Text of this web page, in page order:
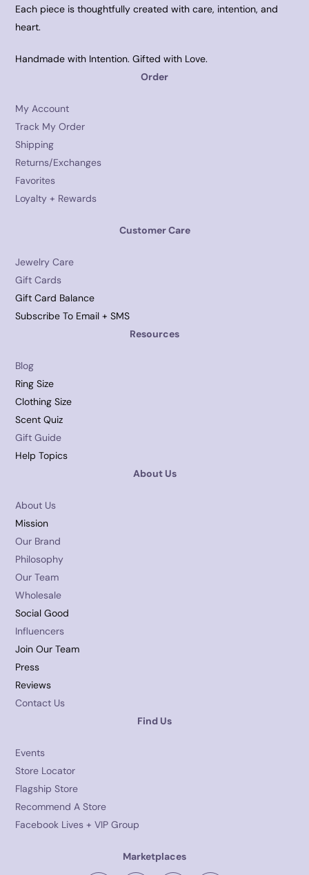
Each piece is thoughtfully created with care, intention, and
heart.
Handmade with Intention. Gifted with Love.
Order
My Account
Track My Order
Shipping
Returns/Exchanges
Favorites
Loyalty + Rewards
Customer Care
Jewelry Care
Gift Cards
Gift Card Balance
Subscribe To Email + SMS
Resources
Blog
Ring Size
Clothing Size
Scent Quiz
Gift Guide
Help Topics
About Us
About Us
Mission
Our Brand
Philosophy
Our Team
Wholesale
Social Good
Influencers
Join Our Team
Press
Reviews
Contact Us
Find Us
Events
Store Locator
Flagship Store
Recommend A Store
Facebook Lives + VIP Group
Marketplaces